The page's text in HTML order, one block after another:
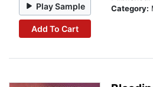
Play Sample
Add To Cart
Category: